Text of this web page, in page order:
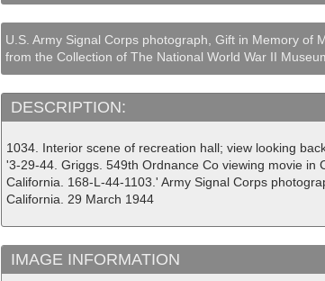
U.S. Army Signal Corps photograph, Gift in Memory of
from the Collection of The National World War II
DESCRIPTION:
1034. Interior scene of recreation hall; view looking
'3-29-44. Griggs. 549th Ordnance Co viewing movie in
California. 168-L-44-1103.' Army Signal Corps
California. 29 March 1944
IMAGE INFORMATION